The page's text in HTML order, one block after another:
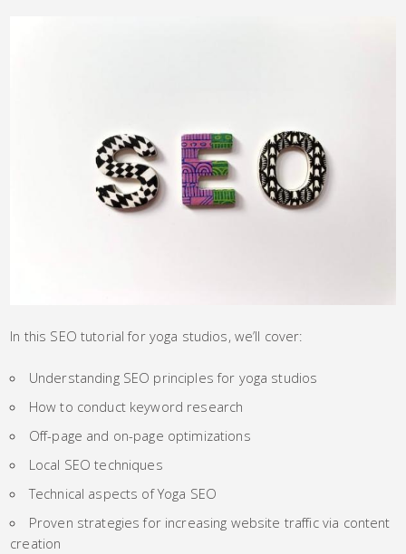
In this SEO tutorial for yoga studios, we’ll cover:
Understanding SEO principles for yoga studios
How to conduct keyword research
Off-page and on-page optimizations
Local SEO techniques
Technical aspects of Yoga SEO
Proven strategies for increasing website traffic via content
creation